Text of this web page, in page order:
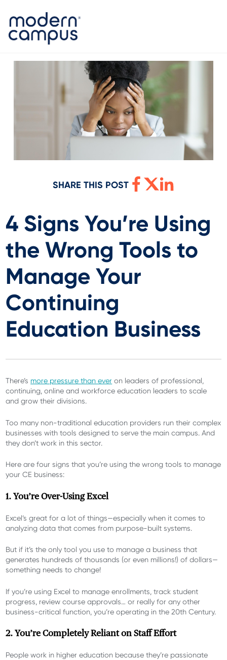
SHARE THIS POST
4 Signs You’re Using
the Wrong Tools to
Manage Your
Continuing
Education Business
There’s more pressure than ever on leaders of professional,
continuing, online and workforce education leaders to scale
and grow their divisions.
Too many non-traditional education providers run their complex
businesses with tools designed to serve the main campus. And
they don’t work in this sector.
Here are four signs that you’re using the wrong tools to manage
your CE business:
1. You’re Over-Using Excel
Excel’s great for a lot of things—especially when it comes to
analyzing data that comes from purpose-built systems.
But if it’s the only tool you use to manage a business that
generates hundreds of thousands (or even millions!) of dollars—
something needs to change!
If you’re using Excel to manage enrollments, track student
progress, review course approvals… or really for any other
business-critical function, you’re operating in the 20th Century.
2. You’re Completely Reliant on Staff Effort
People work in higher education because they’re passionate